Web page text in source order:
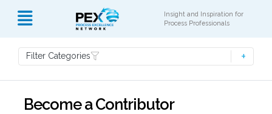
Insight and Inspiration for
Process Professionals
Filter Categories
Become a Contributor